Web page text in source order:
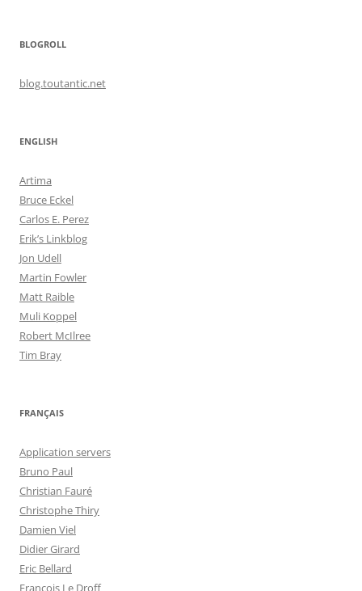
BLOGROLL
blog.toutantic.net
ENGLISH
Artima
Bruce Eckel
Carlos E. Perez
Erik’s Linkblog
Jon Udell
Martin Fowler
Matt Raible
Muli Koppel
Robert McIlree
Tim Bray
FRANÇAIS
Application servers
Bruno Paul
Christian Fauré
Christophe Thiry
Damien Viel
Didier Girard
Eric Bellard
François Le Droff